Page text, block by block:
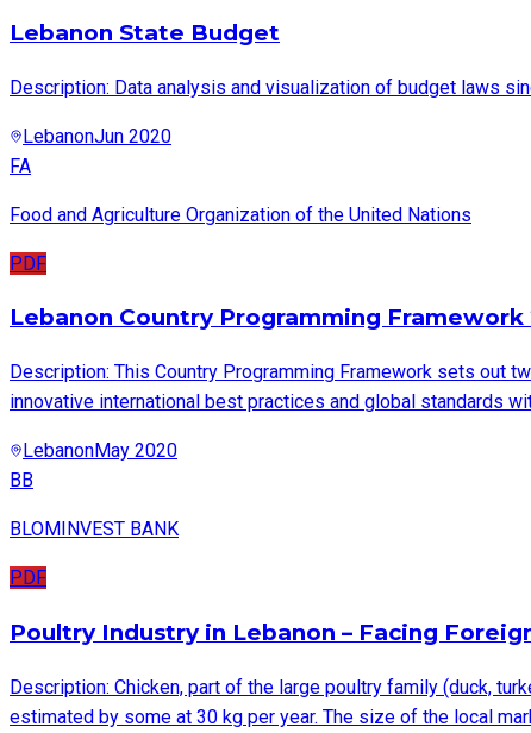
Lebanon State Budget
Description: Data analysis and visualization of budget laws
LebanonJun 2020
FA
Food and Agriculture Organization of the United Nations
PDF
Lebanon Country Programming Framework
Description: This Country Programming Framework sets out
innovative international best practices and global standards
LebanonMay 2020
BB
BLOMINVEST BANK
PDF
Description: Chicken, part of the large poultry family (duck,
estimated by some at 30 kg per year. The size of the local